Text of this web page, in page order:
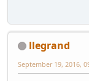
llegrand
September 19, 2016,